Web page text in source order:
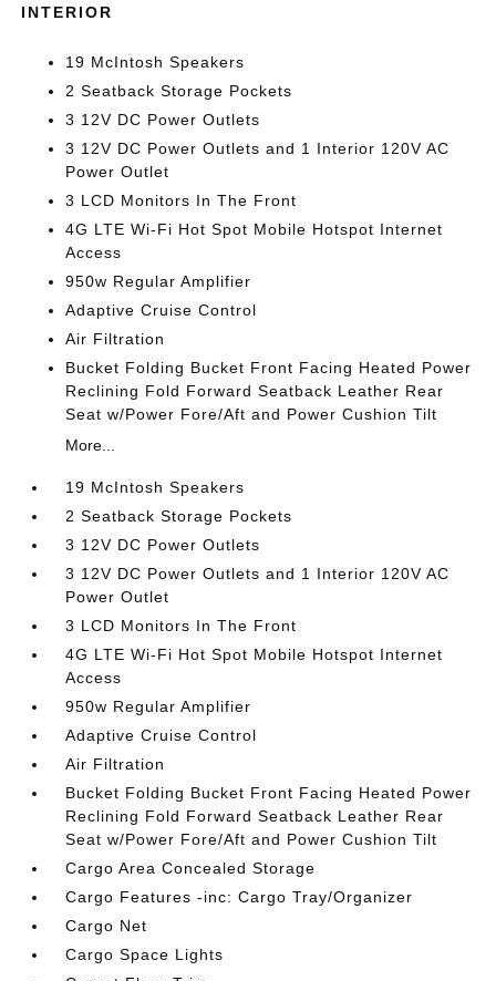
INTERIOR
19 McIntosh Speakers
2 Seatback Storage Pockets
3 12V DC Power Outlets
3 12V DC Power Outlets and 1 Interior 120V AC
Power Outlet
3 LCD Monitors In The Front
4G LTE Wi-Fi Hot Spot Mobile Hotspot Internet
Access
950w Regular Amplifier
Adaptive Cruise Control
Air Filtration
Bucket Folding Bucket Front Facing Heated Power
Reclining Fold Forward Seatback Leather Rear
Seat w/Power Fore/Aft and Power Cushion Tilt
More...
19 McIntosh Speakers
2 Seatback Storage Pockets
3 12V DC Power Outlets
3 12V DC Power Outlets and 1 Interior 120V AC
Power Outlet
3 LCD Monitors In The Front
4G LTE Wi-Fi Hot Spot Mobile Hotspot Internet
Access
950w Regular Amplifier
Adaptive Cruise Control
Air Filtration
Bucket Folding Bucket Front Facing Heated Power
Reclining Fold Forward Seatback Leather Rear
Seat w/Power Fore/Aft and Power Cushion Tilt
Cargo Area Concealed Storage
Cargo Features -inc: Cargo Tray/Organizer
Cargo Net
Cargo Space Lights